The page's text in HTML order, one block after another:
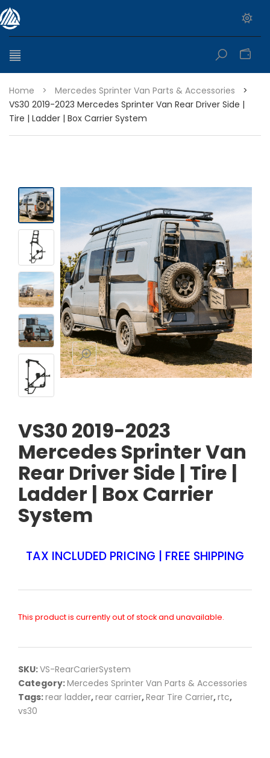
Home > Mercedes Sprinter Van Parts & Accessories
>
VS30 2019-2023 Mercedes Sprinter Van Rear Driver Side |
Tire | Ladder | Box Carrier System
VS30 2019-2023
Mercedes Sprinter Van
Rear Driver Side | Tire |
Ladder | Box Carrier
System
TAX INCLUDED PRICING | FREE SHIPPING
This product is currently out of stock and unavailable.
SKU:VS-RearCarierSystem
Category:Mercedes Sprinter Van Parts & Accessories
Tags:rear ladder,rear carrier,Rear Tire Carrier,rtc,
vs30